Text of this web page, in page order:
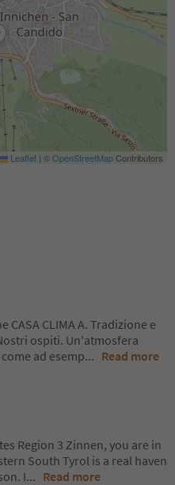
Leaflet | ©OpenStreetMapContributors
CASA CLIMA A. Tradizione e
ospiti. Un'atmosfera
ad esemp... Read more
Region 3 Zinnen, you are in
South Tyrol is a real haven
I... Read more